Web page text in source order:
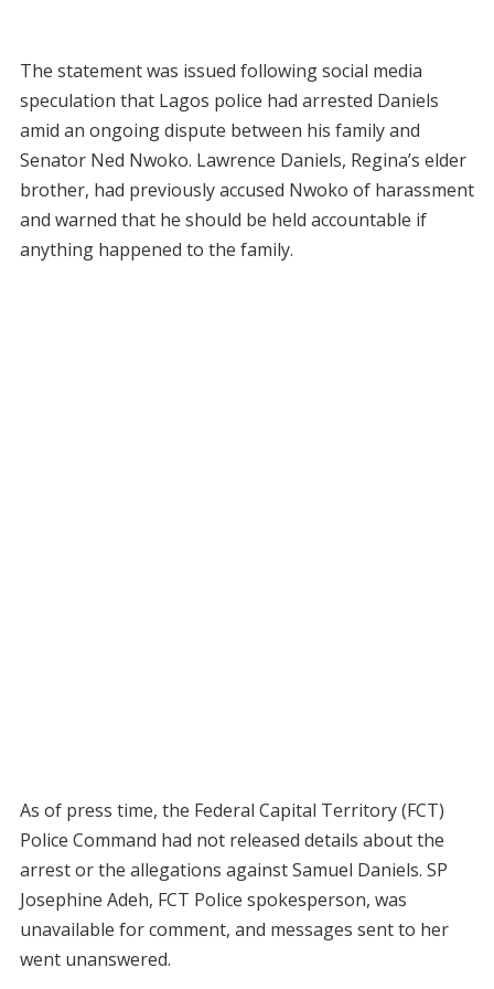
The statement was issued following social media
speculation that Lagos police had arrested Daniels
amid an ongoing dispute between his family and
Senator Ned Nwoko. Lawrence Daniels, Regina’s elder
brother, had previously accused Nwoko of harassment
and warned that he should be held accountable if
anything happened to the family.
As of press time, the Federal Capital Territory (FCT)
Police Command had not released details about the
arrest or the allegations against Samuel Daniels. SP
Josephine Adeh, FCT Police spokesperson, was
unavailable for comment, and messages sent to her
went unanswered.